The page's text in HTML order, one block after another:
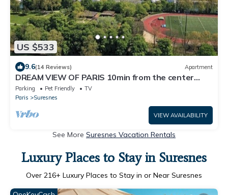
US $533
9.6(14 Reviews) Apartment
DREAM VIEW OF PARIS 10min from the center
135m2 with Terrace Edge of the canal
Parking Pet Friendly
TV
Paris
Suresnes
VIEW AVAILABILITY
See More Suresnes Vacation Rentals
Luxury Places to Stay in Suresnes
Over 216+ Luxury Places to Stay in or Near Suresnes